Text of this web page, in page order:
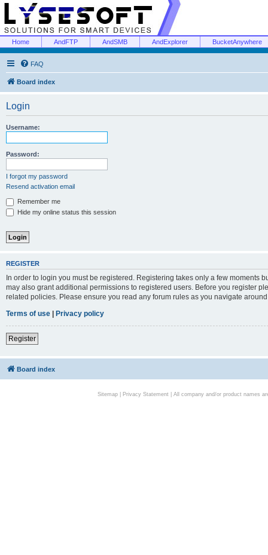
Home AndFTP AndSMB AndExplorer BucketAnywhere
FAQ
Board index
Login
Username:
Password:
I forgot my password
Resend activation email
Remember me
Hide my online status this session
REGISTER
In order to login you must be registered. Registering takes only a few moments
may also grant additional permissions to registered users. Before you register
related policies. Please ensure you read any forum rules as you navigate
Terms of use | Privacy policy
Register
Board index
Sitemap| Privacy Statement| All company and/or product names